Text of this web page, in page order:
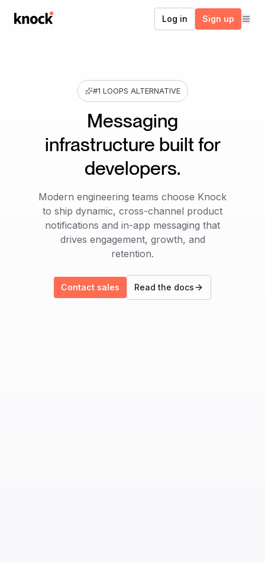
Go to home Log in Sign up
#1 LOOPS ALTERNATIVE
Messaging
infrastructure built for
developers.
Modern engineering teams choose Knock
to ship dynamic, cross-channel product
notifications and in-app messaging that
drives engagement, growth, and
retention.
Contact sales Read the docs